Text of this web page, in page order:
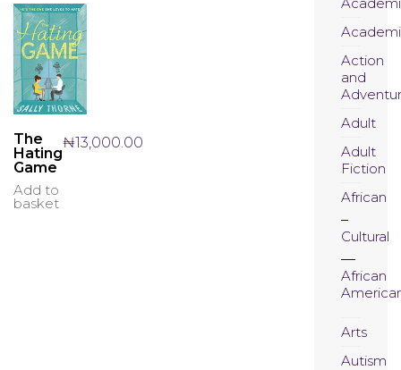
The
Hating
Game
Add to
basket
₦13,000.00
Action
and
Adult
Adult
Fiction
African
Cultural
African
Arts
Autism